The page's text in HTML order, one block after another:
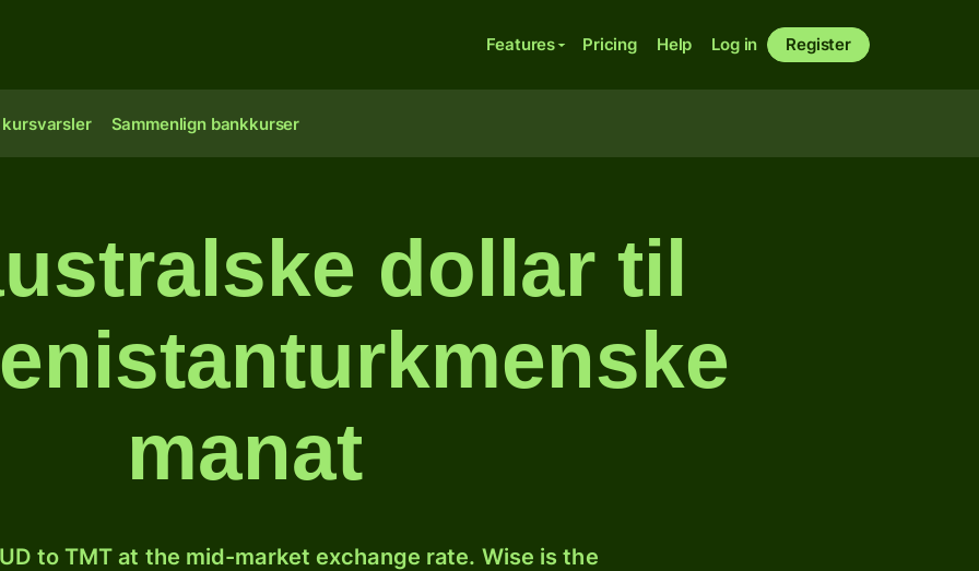
Features Pricing Help Log in Register
kursvarsler Sammenlign bankkurser
dollar til
manat
to TMT at the mid-market exchange rate. Wise is the